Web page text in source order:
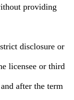
providing
disclosure or
licensee or third
after the term